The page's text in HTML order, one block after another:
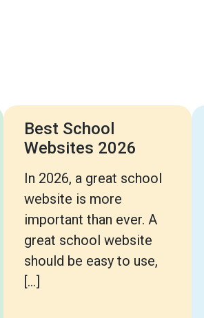
Best School
Websites 2026
In 2026, a great school
website is more
important than ever. A
great school website
should be easy to use,
[…]